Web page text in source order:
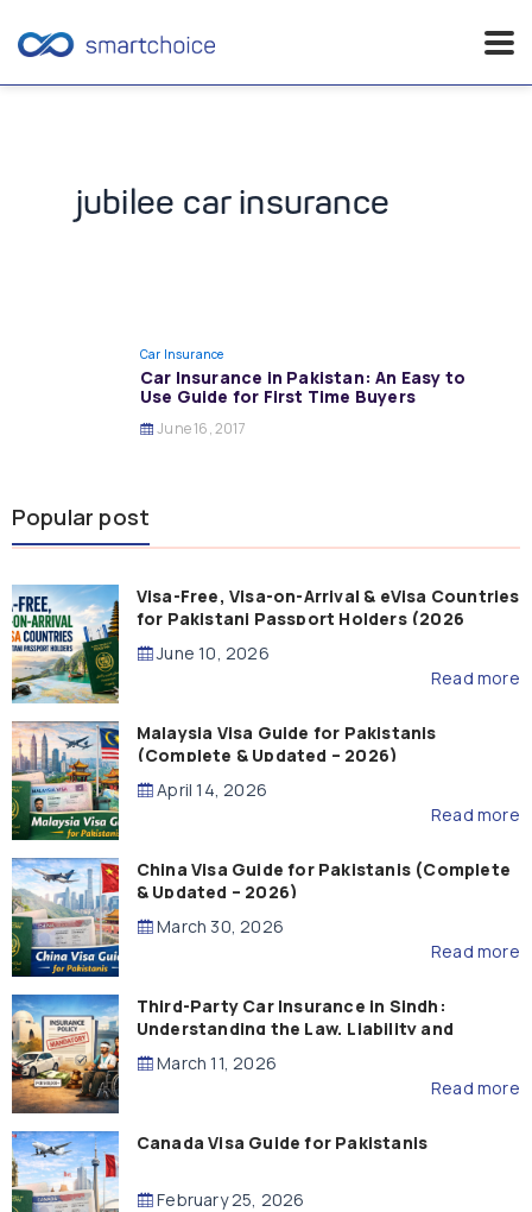
jubilee car insurance
Car Insurance
Car Insurance in Pakistan: An Easy to
Use Guide for First Time Buyers
June 16, 2017
Popular post
Visa-Free, Visa-on-Arrival & eVisa Countries
for Pakistani Passport Holders (2026
Guide)
June 10, 2026
Read more
Malaysia Visa Guide for Pakistanis
(Complete & Updated – 2026)
April 14, 2026
Read more
China Visa Guide for Pakistanis (Complete
& Updated – 2026)
March 30, 2026
Read more
Third-Party Car Insurance in Sindh:
Understanding the Law, Liability and
Compensation
March 11, 2026
Read more
Canada Visa Guide for Pakistanis
February 25, 2026